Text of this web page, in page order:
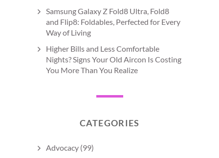
Samsung Galaxy Z Fold8 Ultra, Fold8
and Flip8: Foldables, Perfected for Every
Way of Living
Higher Bills and Less Comfortable
Nights? Signs Your Old Aircon Is Costing
You More Than You Realize
CATEGORIES
Advocacy (99)